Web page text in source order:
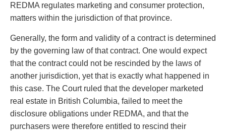
REDMA regulates marketing and consumer protection,
matters within the jurisdiction of that province.
Generally, the form and validity of a contract is determined
by the governing law of that contract. One would expect
that the contract could not be rescinded by the laws of
another jurisdiction, yet that is exactly what happened in
this case. The Court ruled that the developer marketed
real estate in British Columbia, failed to meet the
disclosure obligations under REDMA, and that the
purchasers were therefore entitled to rescind their